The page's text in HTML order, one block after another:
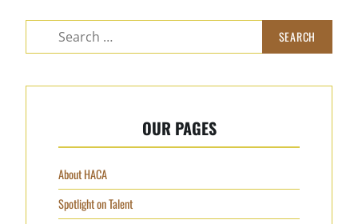
OUR PAGES
About HACA
Spotlight on Talent